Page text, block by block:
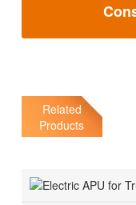
Related
Products